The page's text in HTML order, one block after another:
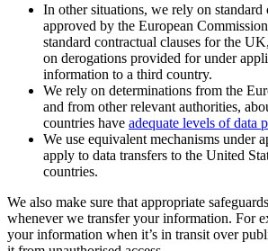
In other situations, we rely on standard
approved by the European
standard contractual clauses for the
on derogations provided for under
information to a third country.
We rely on determinations from the
and from other relevant authorities,
countries have adequate levels of data
We use equivalent mechanisms under
apply to data transfers to the United
countries.
We also make sure that appropriate
whenever we transfer your information. For
your information when it’s in transit over